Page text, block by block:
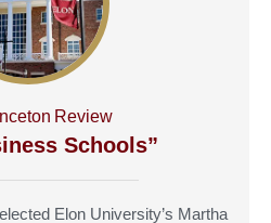
Review
Schools”
Elon University’s Martha